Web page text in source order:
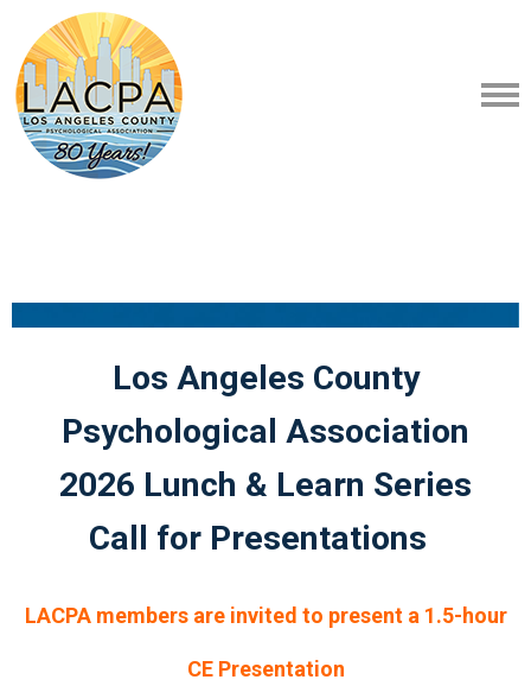
Los Angeles County
Psychological Association
2026 Lunch & Learn Series
Call for Presentations
LACPA members are invited to present a 1.5-hour
CE Presentation